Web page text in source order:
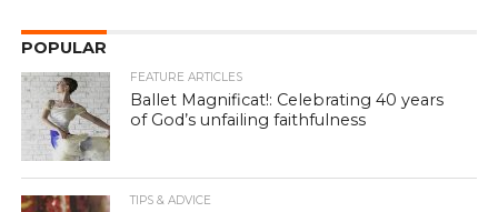
POPULAR
FEATURE ARTICLES
Ballet Magnificat!: Celebrating 40 years
of God’s unfailing faithfulness
TIPS & ADVICE